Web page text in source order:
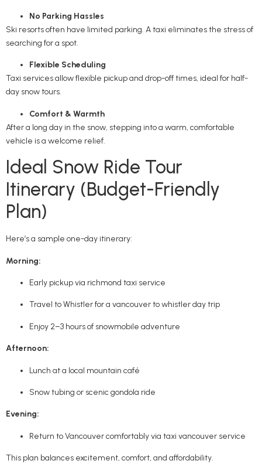
No Parking Hassles
Ski resorts often have limited parking. A taxi eliminates the stress of
searching for a spot.
Flexible Scheduling
Taxi services allow flexible pickup and drop-off times, ideal for half-
day snow tours.
Comfort & Warmth
After a long day in the snow, stepping into a warm, comfortable
vehicle is a welcome relief.
Ideal Snow Ride Tour
Itinerary (Budget-Friendly
Plan)
Here’s a sample one-day itinerary:
Morning:
Early pickup via richmond taxi service
Travel to Whistler for a vancouver to whistler day trip
Enjoy 2–3 hours of snowmobile adventure
Afternoon:
Lunch at a local mountain café
Snow tubing or scenic gondola ride
Evening:
Return to Vancouver comfortably via taxi vancouver service
This plan balances excitement, comfort, and affordability.